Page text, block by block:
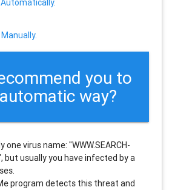
you to
way?
one virus name: "WWW.SEARCH-
but usuallyyou have infected by a
.
programdetects this threat and